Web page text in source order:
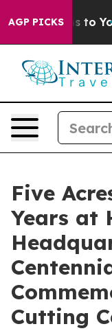
AGP PICKS
Harms to Youth
Five
Years at
Cutting